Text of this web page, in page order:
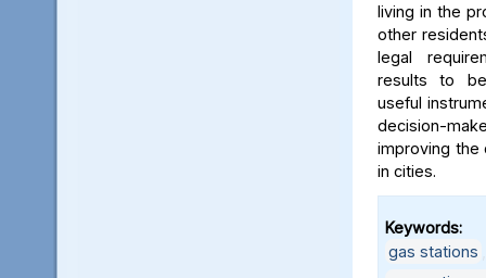
living in the
other
legal
results to
useful
decision-
improving the
in cities.
Keywords:
gas stations